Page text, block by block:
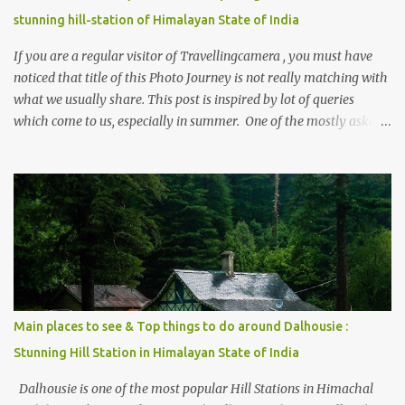
stunning hill-station of Himalayan State of India
If you are a regular visitor of Travellingcamera , you must have
noticed that title of this Photo Journey is not really matching with
what we usually share. This post is inspired by lot of queries
which come to us, especially in summer. One of the mostly asked
places to stay , things to do and lot more. Related post - Kasol: A
beautiful Himalayan hotspot
Main places to see & Top things to do around Dalhousie :
Stunning Hill Station in Himalayan State of India
Dalhousie is one of the most popular Hill Stations in Himachal